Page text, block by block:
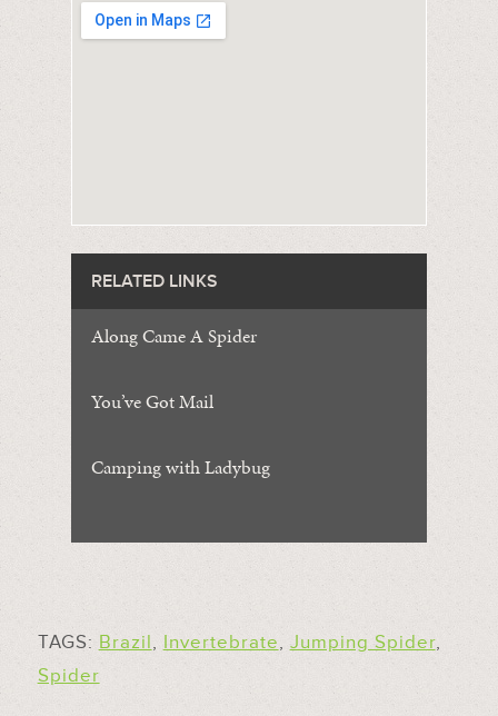
RELATED LINKS
Along Came A Spider
You’ve Got Mail
Camping with Ladybug
TAGS: Brazil, Invertebrate, Jumping Spider,
Spider